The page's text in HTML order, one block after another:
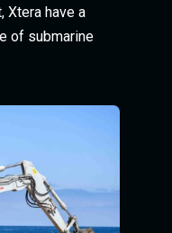
Xtera have a
of submarine